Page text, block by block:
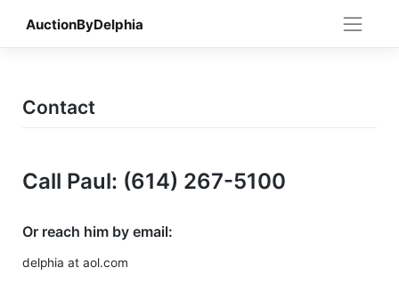
content
AuctionByDelphia
Contact
Call Paul: (614) 267-5100
Or reach him by email:
delphia at aol.com